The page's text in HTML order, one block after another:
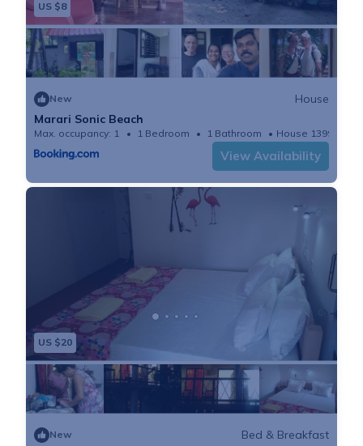
US $8
New
House
Marari Sonic Beach
Max. occupancy: 1 1 Bedroom 1 Bathroom House 1399.31m²
View Availability
US $20
New
Bed & Breakfast